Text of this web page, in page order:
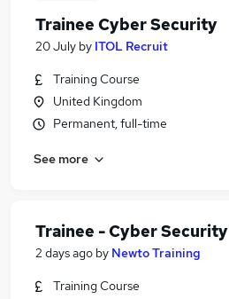
Trainee Cyber Security
20 July by ITOL Recruit
Training Course
United Kingdom
Permanent, full-time
See more
Trainee - Cyber Security
2 days ago by Newto Training
Training Course